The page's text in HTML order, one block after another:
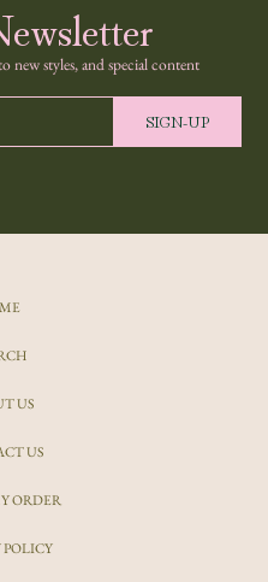
new styles, and special content
SIGN-UP
US
US
ORDER
POLICY